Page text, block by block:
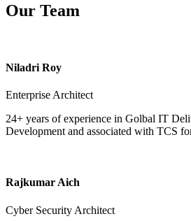
Our Team
Niladri Roy
Enterprise Architect
24+ years of experience in Golbal IT
Development and associated with TCS
Rajkumar Aich
Cyber Security Architect